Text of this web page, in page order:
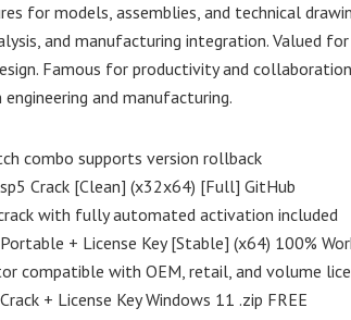
for models, assemblies, and technical
and manufacturing integration. Valued
Famous for productivity and
and manufacturing.
combo supports version rollback
Crack [Clean] (x32x64) [Full] GitHub
with fully automated activation included
+ License Key [Stable] (x64) 100%
compatible with OEM, retail, and volume
+ License Key Windows 11 .zip FREE